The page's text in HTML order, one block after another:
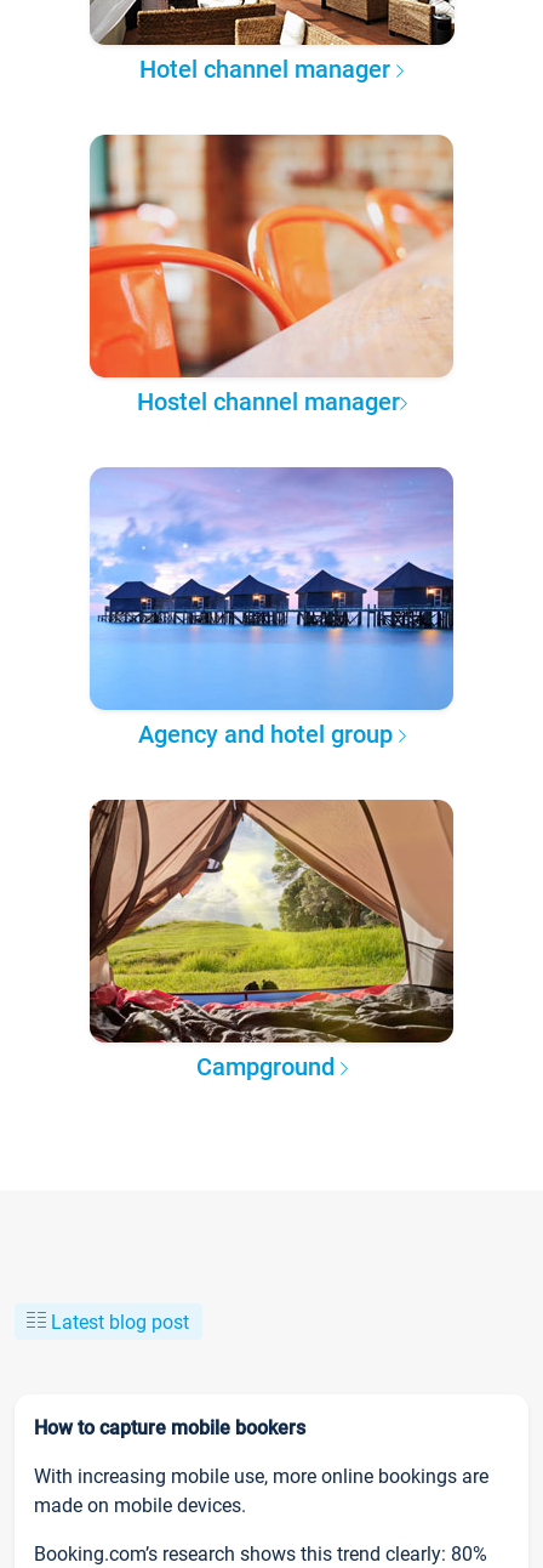
Hotel channel manager
Hostel channel manager
Agency and hotel group
Campground
Latest blog post
How to capture mobile bookers
With increasing mobile use, more online bookings are
made on mobile devices.
Booking.com’s research shows this trend clearly: 80%